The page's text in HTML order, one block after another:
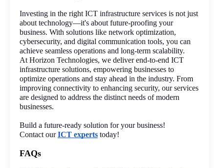
Investing in the right ICT infrastructure services is not just
about technology—it's about future-proofing your
business. With solutions like network optimization,
cybersecurity, and digital communication tools, you can
achieve seamless operations and long-term scalability.
At Horizon Technologies, we deliver end-to-end ICT
infrastructure solutions, empowering businesses to
optimize operations and stay ahead in the industry. From
improving connectivity to enhancing security, our services
are designed to address the distinct needs of modern
businesses.
Build a future-ready solution for your business!
Contact our ICT experts today!
FAQs